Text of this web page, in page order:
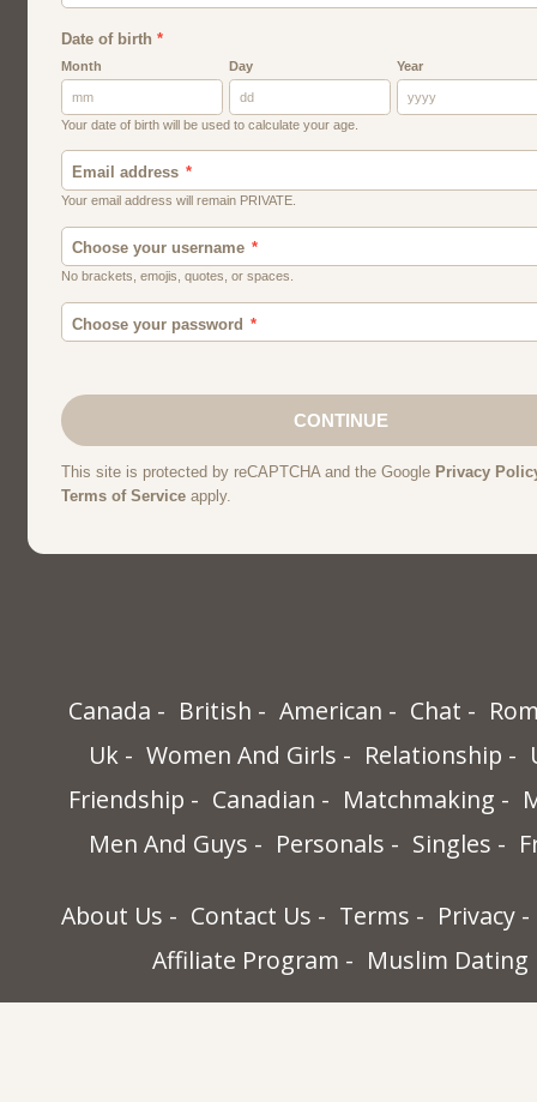
Canada British American Chat
Uk
Women And Girls Relationship
Friendship
Canadian Matchmaking
Men And Guys
Personals Singles
About Us Contact Us Terms
Privacy
Affiliate Program
Muslim Dating